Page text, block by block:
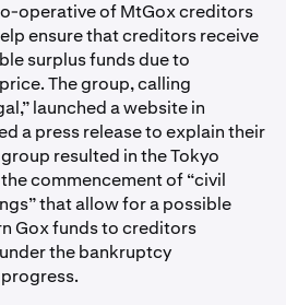
operative of MtGox creditors
ensure that creditors receive
surplus funds due to
The group, calling
launched a website in
a press release to explain their
resulted in the Tokyo
commencement of “civil
that allow for a possible
Gox funds to creditors
the bankruptcy